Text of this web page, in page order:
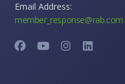
Email Address:
member_response@rab.com